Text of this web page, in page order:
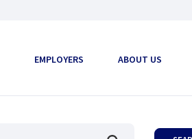
EMPLOYERS ABOUT US